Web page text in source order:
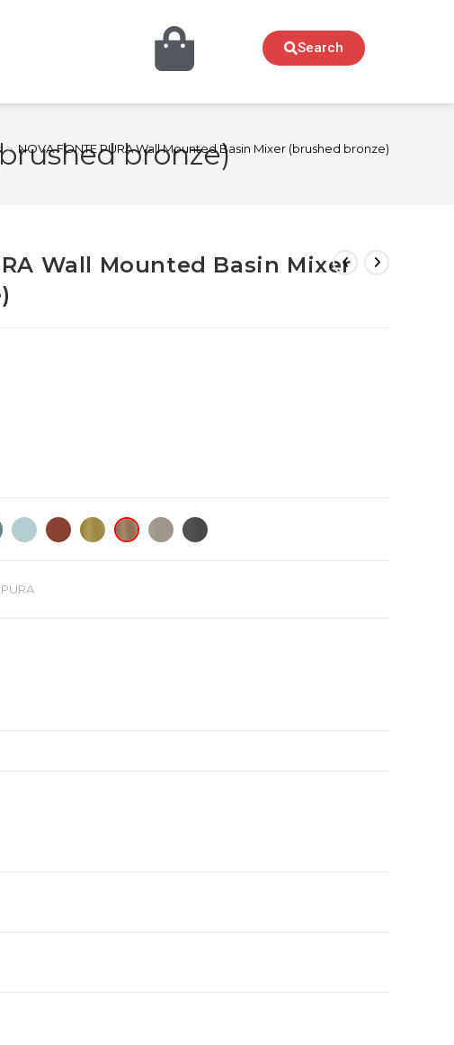
Search
bronze)
> NOVA FONTE PURA Wall Mounted Basin Mixer (brushed bronze)
Wall Mounted Basin Mixer